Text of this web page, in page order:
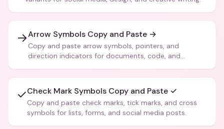
→Arrow Symbols Copy and Paste →
Copy and paste arrow symbols, pointers, and
direction indicators for documents, code, and
✓Check Mark Symbols Copy and Paste ✓
Copy and paste check marks, tick marks, and cross
symbols for lists, forms, and social media posts.